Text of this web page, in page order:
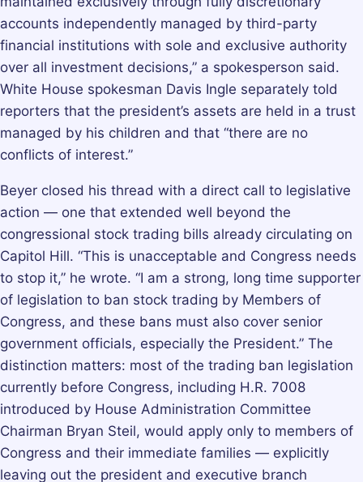
accounts independently managed by third-party
financial institutions with sole and exclusive authority
over all investment decisions,” a spokesperson said.
White House spokesman Davis Ingle separately told
reporters that the president’s assets are held in a trust
managed by his children and that “there are no
conflicts of interest.”
Beyer closed his thread with a direct call to legislative
action — one that extended well beyond the
congressional stock trading bills already circulating on
Capitol Hill. “This is unacceptable and Congress needs
to stop it,” he wrote. “I am a strong, long time supporter
of legislation to ban stock trading by Members of
Congress, and these bans must also cover senior
government officials, especially the President.” The
distinction matters: most of the trading ban legislation
currently before Congress, including H.R. 7008
introduced by House Administration Committee
Chairman Bryan Steil, would apply only to members of
Congress and their immediate families — explicitly
leaving out the president and executive branch